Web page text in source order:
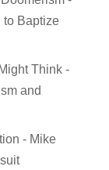
to Baptize
Think -
and
- Mike